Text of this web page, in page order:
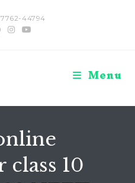
44794
Menu
10